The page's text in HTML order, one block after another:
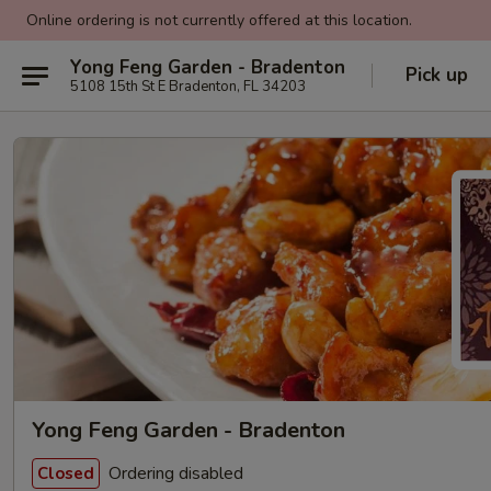
Online ordering is not currently offered at this location.
Yong Feng Garden - Bradenton
5108 15th St E Bradenton, FL 34203 Pick up
Yong Feng Garden - Bradenton
Closed Ordering disabled